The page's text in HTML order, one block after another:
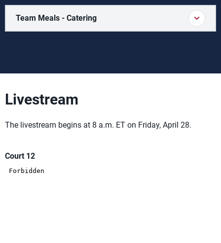
Team Meals - Catering
Livestream
The livestream begins at 8 a.m. ET on Friday, April 28.
Court 12